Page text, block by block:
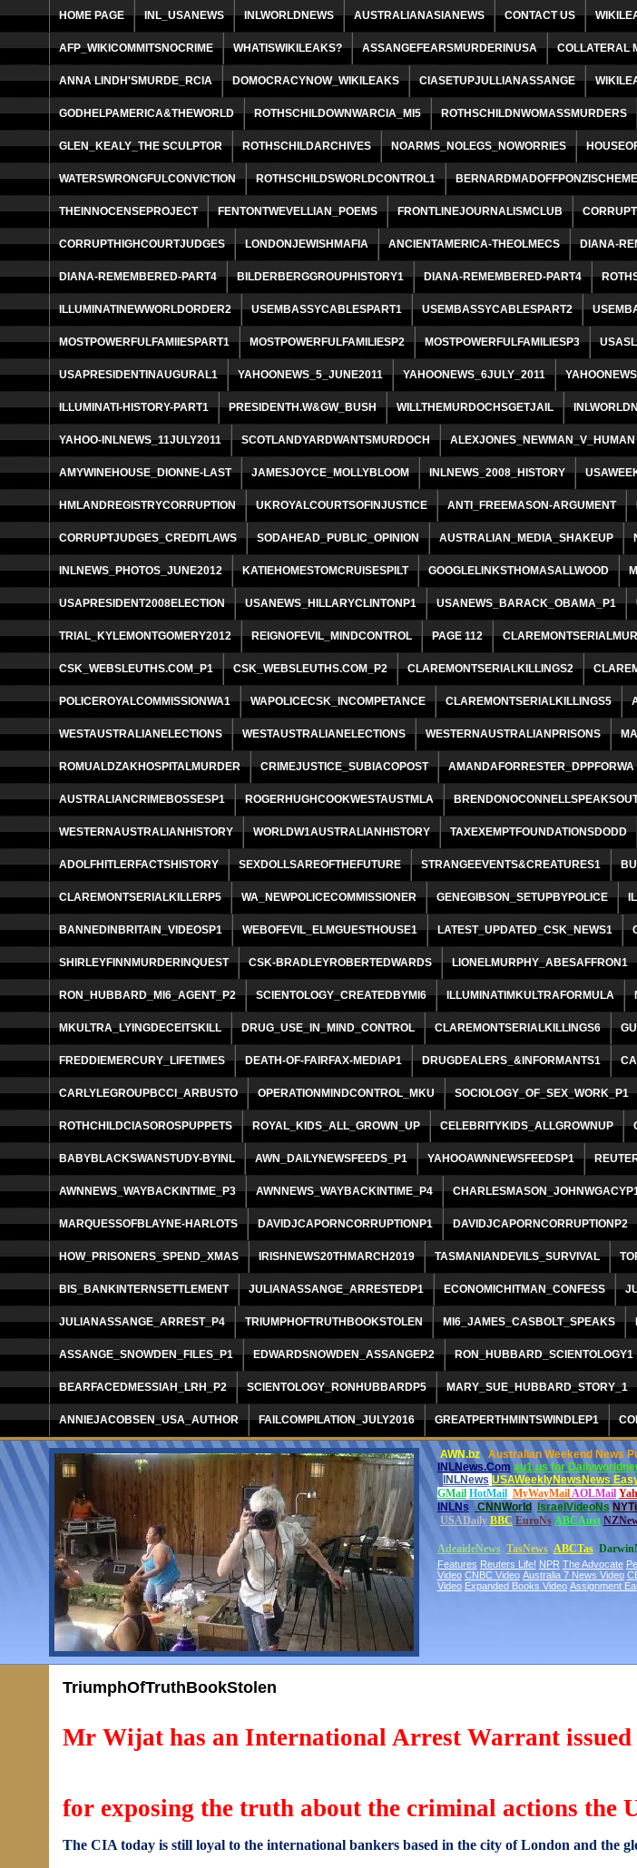
HOME PAGE INL_USANEWS INLWORLDNEWS AUSTRALIANASIANEWS CONTACT US
AFP_WIKICOMMITSNOCRIME WHATISWIKILEAKS? ASSANGEFEARSMURDERINUSA COLLATERAL
ANNA LINDH'SMURDE_RCIA DOMOCRACYNOW_WIKILEAKS CIASETUPJULLIANASSANGE
GODHELPAMERICA&THEWORLD ROTHSCHILDOWNWARCIA_MI5 ROTHSCHILDNWOMASSMURDERS
GLEN_KEALY_THE SCULPTOR ROTHSCHILDARCHIVES NOARMS_NOLEGS_NOWORRIES
WATERSWRONGFULCONVICTION ROTHSCHILDSWORLDCONTROL1 BERNARDMADOFFPONZISCHEME
THEINNOCENSEPROJECT FENTONTWEVELLIAN_POEMS FRONTLINEJOURNALISMCLUB
CORRUPTHIGHCOURTJUDGES LONDONJEWISHMAFIA ANCIENTAMERICA-THEOLMECS DIANA-
DIANA-REMEMBERED-PART4 BILDERBERGGROUPHISTORY1 DIANA-REMEMBERED-PART4
ILLUMINATINEWWORLDORDER2 USEMBASSYCABLESPART1 USEMBASSYCABLESPART2
MOSTPOWERFULFAMIIESPART1 MOSTPOWERFULFAMILIESP2 MOSTPOWERFULFAMILIESP3
USAPRESIDENTINAUGURAL1 YAHOONEWS_5_JUNE2011 YAHOONEWS_6JULY_2011
ILLUMINATI-HISTORY-PART1 PRESIDENTH.W&GW_BUSH WILLTHEMURDOCHSGETJAIL
YAHOO-INLNEWS_11JULY2011 SCOTLANDYARDWANTSMURDOCH ALEXJONES_NEWMAN_V_HUMAN
AMYWINEHOUSE_DIONNE-LAST JAMESJOYCE_MOLLYBLOOM INLNEWS_2008_HISTORY
HMLANDREGISTRYCORRUPTION UKROYALCOURTSOFINJUSTICE ANTI_FREEMASON-ARGUMENT
CORRUPTJUDGES_CREDITLAWS SODAHEAD_PUBLIC_OPINION AUSTRALIAN_MEDIA_SHAKEUP
INLNEWS_PHOTOS_JUNE2012 KATIEHOMESTOMCRUISESPILT GOOGLELINKSTHOMASALLWOOD
USAPRESIDENT2008ELECTION USANEWS_HILLARYCLINTONP1 USANEWS_BARACK_OBAMA_P1
TRIAL_KYLEMONTGOMERY2012 REIGNOFEVIL_MINDCONTROL PAGE 112
CSK_WEBSLEUTHS.COM_P1 CSK_WEBSLEUTHS.COM_P2 CLAREMONTSERIALKILLINGS2
POLICEROYALCOMMISSIONWA1 WAPOLICECSK_INCOMPETANCE CLAREMONTSERIALKILLINGS5
WESTAUSTRALIANELECTIONS WESTAUSTRALIANELECTIONS WESTERNAUSTRALIANPRISONS
ROMUALDZAKHOSPITALMURDER CRIMEJUSTICE_SUBIACOPOST AMANDAFORRESTER_DPPFORWA
AUSTRALIANCRIMEBOSSESP1 ROGERHUGHCOOKWESTAUSTMLA
WESTERNAUSTRALIANHISTORY WORLDW1AUSTRALIANHISTORY TAXEXEMPTFOUNDATIONSDODD
ADOLFHITLERFACTSHISTORY SEXDOLLSAREOFTHEFUTURE STRANGEEVENTS&CREATURES1
CLAREMONTSERIALKILLERP5 WA_NEWPOLICECOMMISSIONER GENEGIBSON_SETUPBYPOLICE
BANNEDINBRITAIN_VIDEOSP1 WEBOFEVIL_ELMGUESTHOUSE1 LATEST_UPDATED_CSK_NEWS1
SHIRLEYFINNMURDERINQUEST CSK-BRADLEYROBERTEDWARDS LIONELMURPHY_ABESAFFRON1
RON_HUBBARD_MI6_AGENT_P2 SCIENTOLOGY_CREATEDBYMI6 ILLUMINATIMKULTRAFORMULA
MKULTRA_LYINGDECEITSKILL DRUG_USE_IN_MIND_CONTROL CLAREMONTSERIALKILLINGS6
FREDDIEMERCURY_LIFETIMES DEATH-OF-FAIRFAX-MEDIAP1 DRUGDEALERS_&INFORMANTS1
CARLYLEGROUPBCCI_ARBUSTO OPERATIONMINDCONTROL_MKU SOCIOLOGY_OF_SEX_WORK_P1
ROTHCHILDCIASOROSPUPPETS ROYAL_KIDS_ALL_GROWN_UP CELEBRITYKIDS_ALLGROWNUP
BABYBLACKSWANSTUDY-BYINL AWN_DAILYNEWSFEEDS_P1 YAHOOAWNNEWSFEEDSP1
AWNNEWS_WAYBACKINTIME_P3 AWNNEWS_WAYBACKINTIME_P4
MARQUESSOFBLAYNE-HARLOTS DAVIDJCAPORNCORRUPTIONP1 DAVIDJCAPORNCORRUPTIONP2
HOW_PRISONERS_SPEND_XMAS IRISHNEWS20THMARCH2019 TASMANIANDEVILS_SURVIVAL
BIS_BANKINTERNSETTLEMENT JULIANASSANGE_ARRESTEDP1 ECONOMICHITMAN_CONFESS
JULIANASSANGE_ARREST_P4 TRIUMPHOFTRUTHBOOKSTOLEN MI6_JAMES_CASBOLT_SPEAKS
ASSANGE_SNOWDEN_FILES_P1 EDWARDSNOWDEN_ASSANGEP.2 RON_HUBBARD_SCIENTOLOGY1
BEARFACEDMESSIAH_LRH_P2 SCIENTOLOGY_RONHUBBARDP5 MARY_SUE_HUBBARD_STORY_1
ANNIEJACOBSEN_USA_AUTHOR FAILCOMPILATION_JULY2016 GREATPERTHMINTSWINDLEP1
AWN.bz
Australian Weekend News
INLNews.Com au1.us for
INLNews USAWeeklyNewsNews
GMail HotMail MyWayMailAOLMail
INLNs
CNNWorld IsraelVideoNs
USADaily BBC EuroNs ABCAust
AdeaideNews TasNews ABCTas
Features Reuters Life! NPR The Advocate
Video CNBC Video Australia 7 News Video
Video Expanded Books Video Assignment
TriumphOfTruthBookStolen
Mr Wijat has an International Arrest Warrant
for exposing the truth about the criminal actions the
The CIA today is still loyal to the international bankers based in the city of London and the